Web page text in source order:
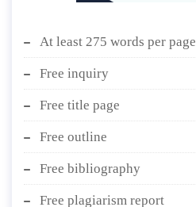
At least 275 words per page
Free inquiry
Free title page
Free outline
Free bibliography
Free plagiarism report